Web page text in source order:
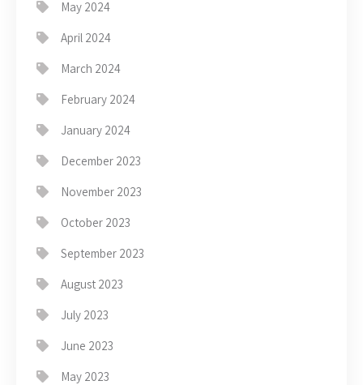
May 2024
April 2024
March 2024
February 2024
January 2024
December 2023
November 2023
October 2023
September 2023
August 2023
July 2023
June 2023
May 2023